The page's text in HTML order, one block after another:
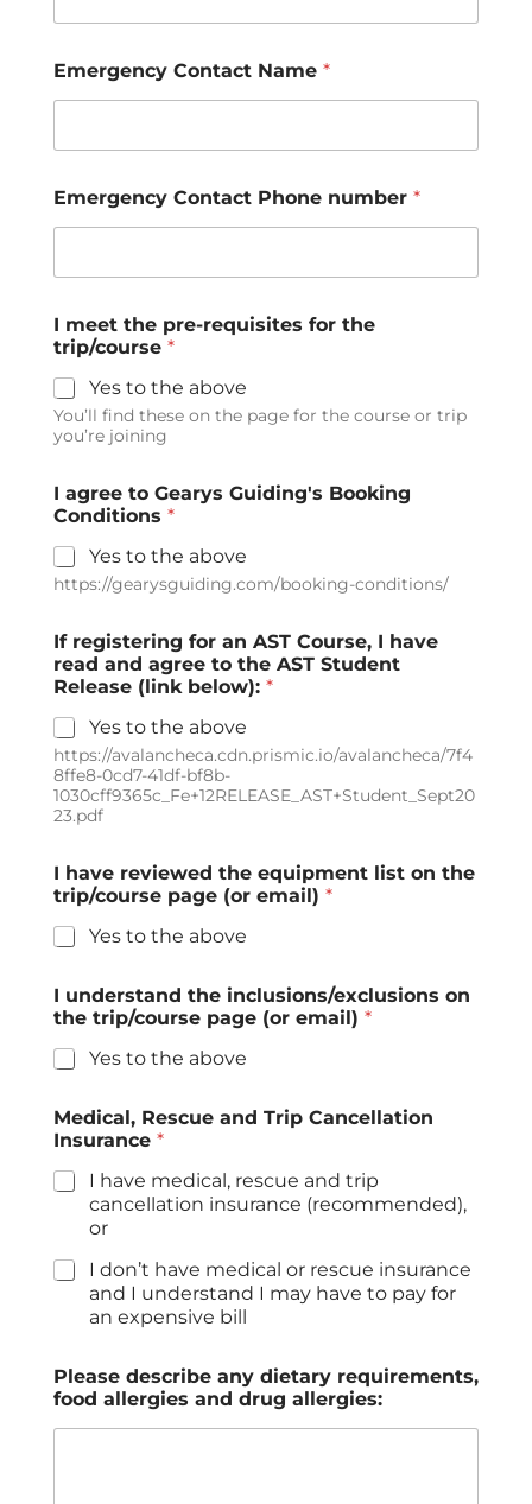
Emergency Contact Name *
Emergency Contact Phone number *
I meet the pre-requisites for the
trip/course *
Yes to the above
You’ll find these on the page for the course or trip
you’re joining
I agree to Gearys Guiding's Booking
Conditions *
Yes to the above
https://gearysguiding.com/booking-conditions/
If registering for an AST Course, I have
read and agree to the AST Student
Release (link below): *
Yes to the above
https://avalancheca.cdn.prismic.io/avalancheca/7f4
8ffe8-0cd7-41df-bf8b-
1030cff9365c_Fe+12RELEASE_AST+Student_Sept20
23.pdf
I have reviewed the equipment list on the
trip/course page (or email) *
Yes to the above
I understand the inclusions/exclusions on
the trip/course page (or email) *
Yes to the above
Medical, Rescue and Trip Cancellation
Insurance *
I have medical, rescue and trip
cancellation insurance (recommended),
or
I don’t have medical or rescue insurance
and I understand I may have to pay for
an expensive bill
Please describe any dietary requirements,
food allergies and drug allergies: